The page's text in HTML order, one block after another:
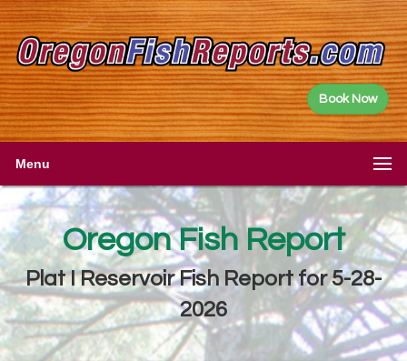
Book Now
Menu
Oregon Fish Report
Plat I Reservoir Fish Report for 5-28-
2026